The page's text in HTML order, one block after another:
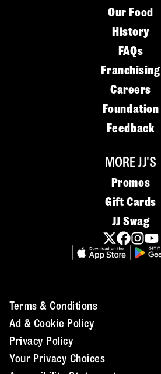
Our Food
History
FAQs
Franchising
Careers
Foundation
Feedback
MORE JJ'S
Promos
Gift Cards
JJ Swag
Terms & Conditions
Ad & Cookie Policy
Privacy Policy
Your Privacy Choices